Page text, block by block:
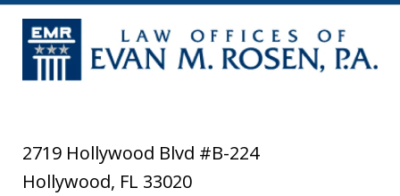
2719 Hollywood Blvd #B-224
Hollywood, FL 33020